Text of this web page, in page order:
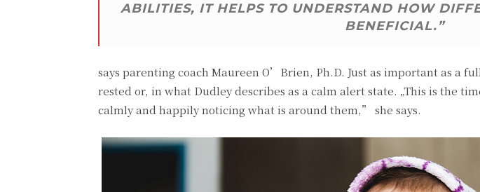
ABILITIES, IT HELPS TO UNDERSTAND HOW
BENEFICIAL.”
says parenting coach Maureen O’Brien, Ph.D. Just as important as a
rested or, in what Dudley describes as a calm alert state. „This is the
calmly and happily noticing what is around them,” she says.